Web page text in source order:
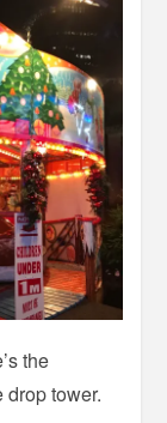
the
tower.